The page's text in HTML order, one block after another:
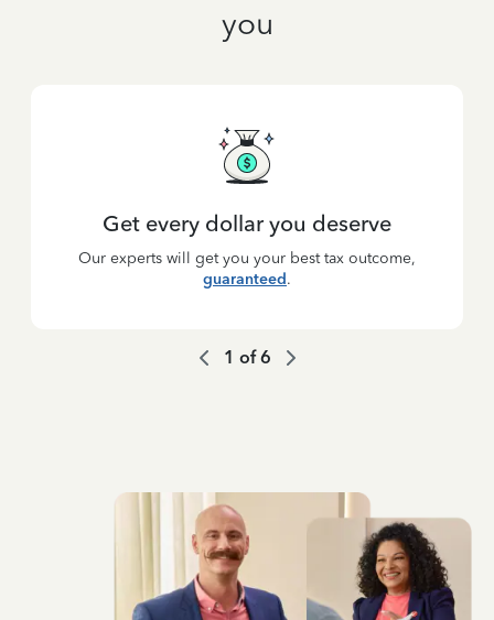
you
Get every dollar you deserve
Our experts will get you your best tax outcome,
guaranteed.
1 of6